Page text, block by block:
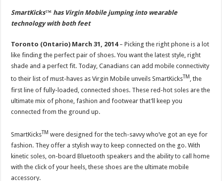
SmartKicks™ has Virgin Mobile jumping into wearable
technology with both feet
Toronto (Ontario) March 31, 2014– Picking the right phone is a lot
like finding the perfect pair of shoes. You want the latest style, right
shade and a perfect fit. Today, Canadians can add mobile connectivity
to their list of must-haves as Virgin Mobile unveils SmartKicksTM , the
first line of fully-loaded, connected shoes. These red-hot soles are the
ultimate mix of phone, fashion and footwear that’ll keep you
connected from the ground up.
SmartKicksTM were designed for the tech-savvy who’ve got an eye for
fashion. They offer a stylish way to keep connected on the go. With
kinetic soles, on-board Bluetooth speakers and the ability to call home
with the click of your heels, these shoes are the ultimate mobile
accessory.